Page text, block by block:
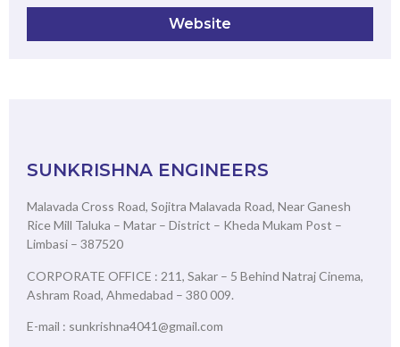
Website
SUNKRISHNA ENGINEERS
Malavada Cross Road, Sojitra Malavada Road, Near Ganesh
Rice Mill Taluka – Matar – District – Kheda Mukam Post –
Limbasi – 387520
CORPORATE OFFICE : 211, Sakar – 5 Behind Natraj Cinema,
Ashram Road, Ahmedabad – 380 009.
E-mail : sunkrishna4041@gmail.com